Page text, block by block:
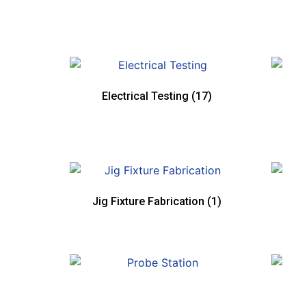
Electrical Testing (17)
Jig Fixture Fabrication (1)